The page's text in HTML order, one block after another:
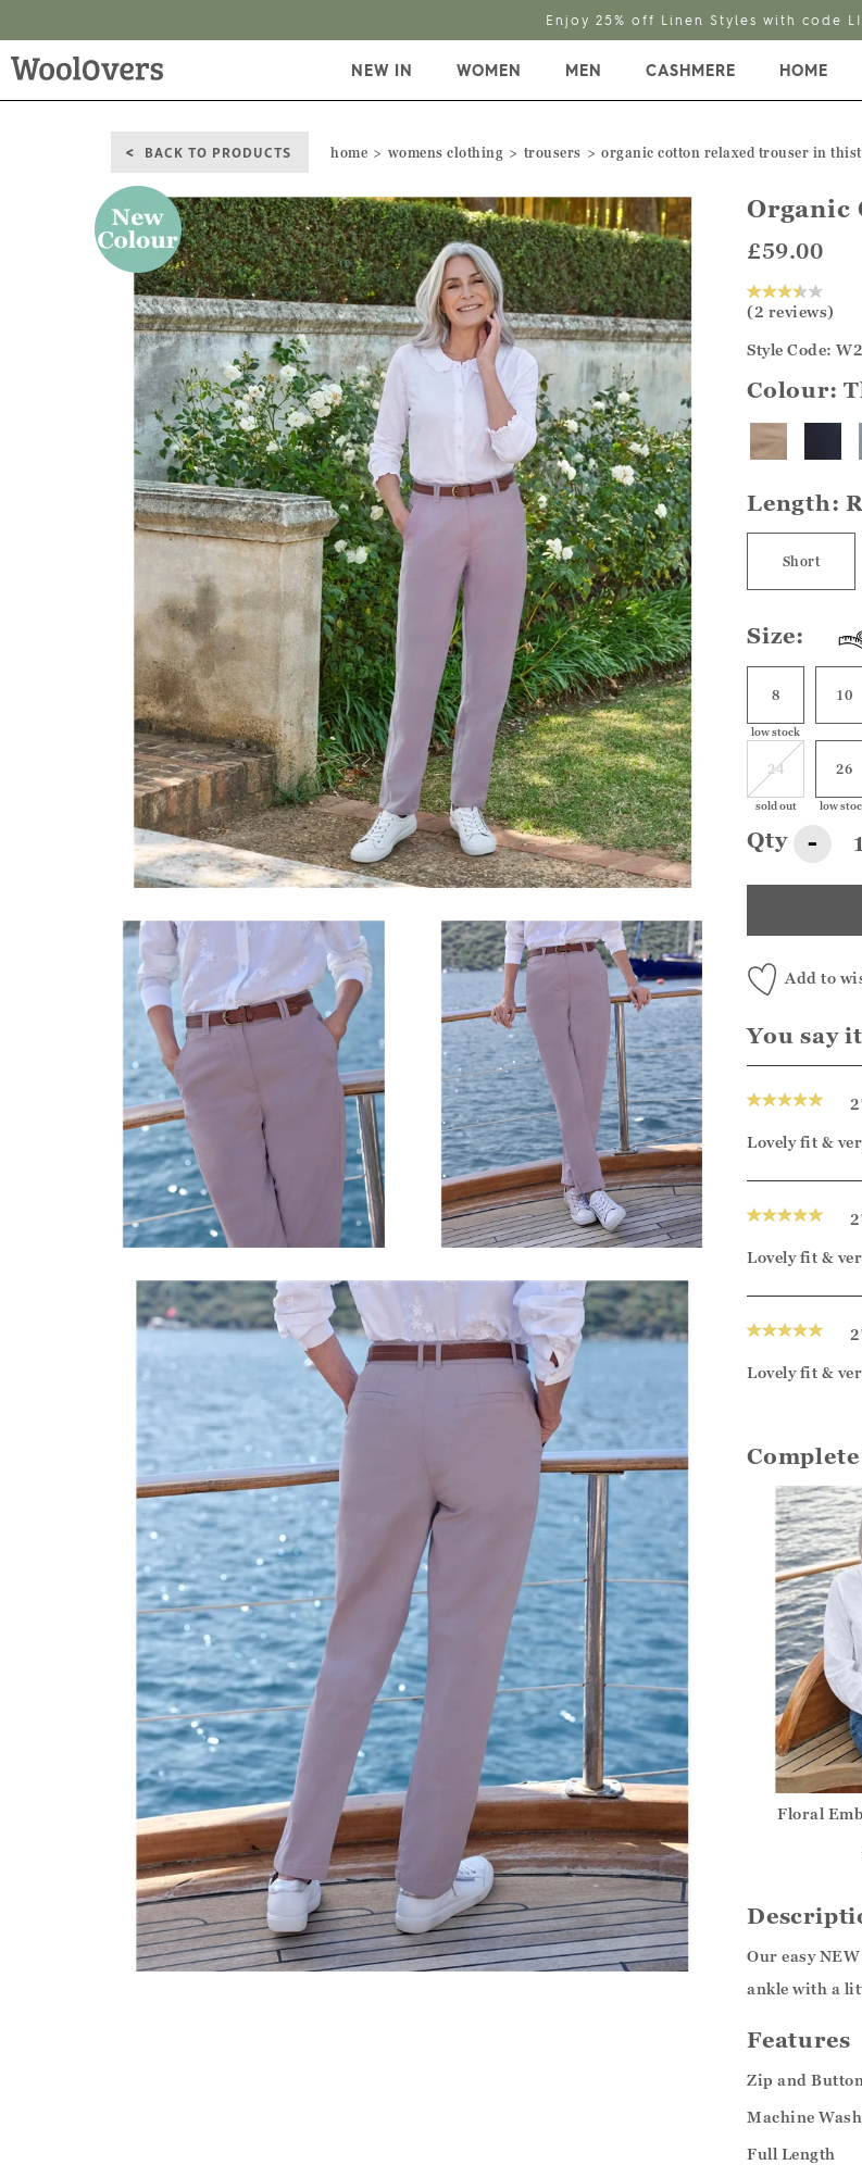
Enjoy 25% off Linen Styles with code
NEW IN WOMEN MEN CASHMERE HOME
BACK TO PRODUCTS home womens clothing trousers organic cotton relaxed trouser in
Organic
£59.00
(2 reviews)
Style Code:
Colour:
Length:
Short
Size:
8
low stock
10
24
sold out
26
low
Qty -
Add to
You say
Lovely fit &
Lovely fit &
Lovely fit &
Floral
Our easy
ankle with a
Features
Zip and
Machine
Full Length